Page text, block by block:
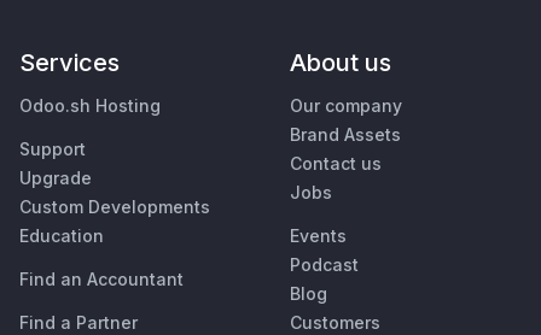
Services
Odoo.sh Hosting
Support
Upgrade
Custom Developments
Education
Find an Accountant
Find a Partner
About us
Our company
Brand Assets
Contact us
Jobs
Events
Podcast
Blog
Customers